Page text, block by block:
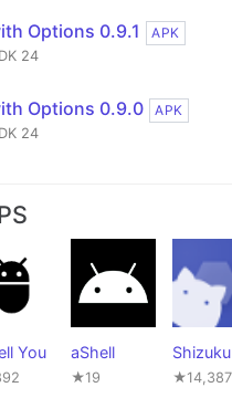
Options 0.9.1
APK
24
Options 0.9.0
APK
24
You aShell
★19
Shizuku
★14,387